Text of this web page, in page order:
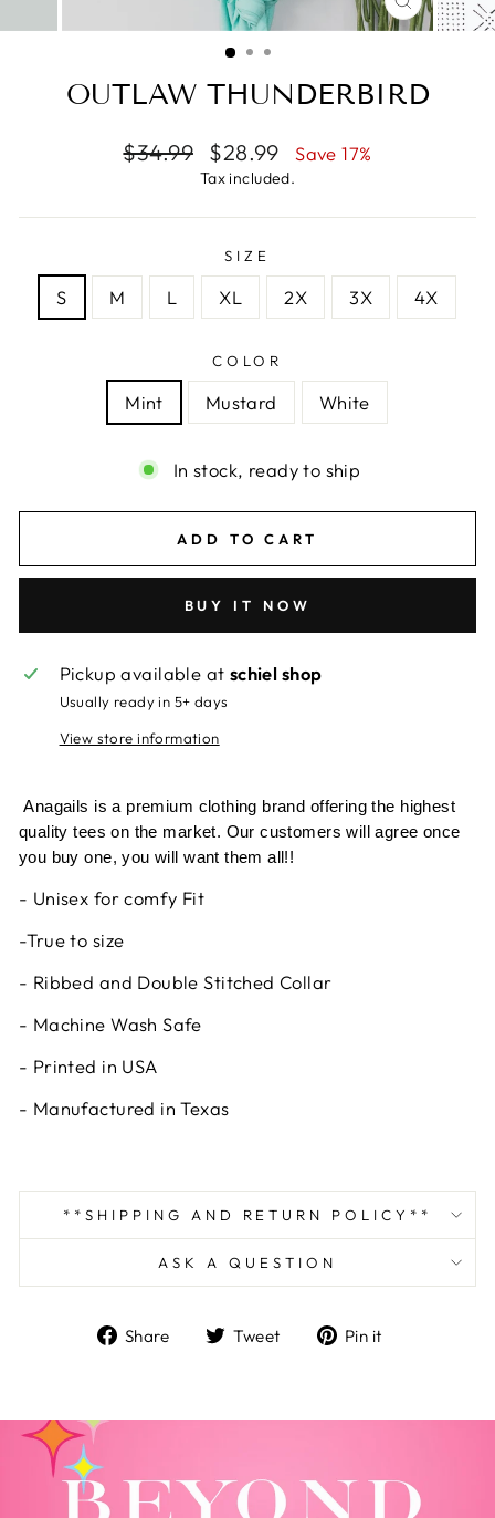
CLOSE
(ESC)
OUTLAW THUNDERBIRD
Regular
$34.99
Sale
price
$28.99 Save 17%
Tax included.
SIZE
S M L XL 2X 3X 4X
COLOR
Mint Mustard White
In stock, ready to ship
ADD TO CART
BUY IT NOW
Pickup available at schiel shop
Usually ready in 5+ days
View store information
Anagails is a premium clothing brand offering the highest
quality tees on the market. Our customers will agree once
you buy one, you will want them all!!
- Unisex for comfy Fit
-True to size
- Ribbed and Double Stitched Collar
- Machine Wash Safe
- Printed in USA
- Manufactured in Texas
**SHIPPING AND RETURN POLICY**
ASK A QUESTION
Share
ShareTweet
TweetPin it